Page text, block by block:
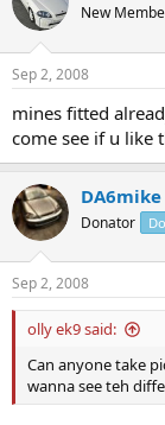
New
Sep 2, 2008
mines fitted
come see if u like
DA6mike
Donator
Sep 2, 2008
olly ek9 said:
Can anyone take
wanna see teh